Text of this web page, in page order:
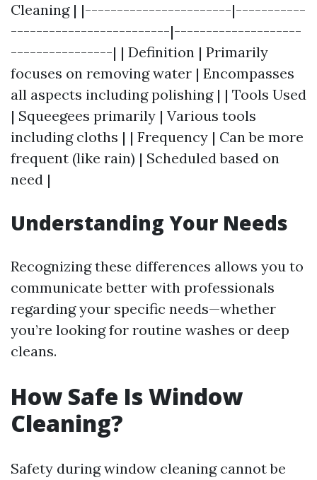
Cleaning | |-----------------------|-----------
-------------------------|--------------------
----------------| | Definition | Primarily
focuses on removing water | Encompasses
all aspects including polishing | | Tools Used
| Squeegees primarily | Various tools
including cloths | | Frequency | Can be more
frequent (like rain) | Scheduled based on
need |
Understanding Your Needs
Recognizing these differences allows you to
communicate better with professionals
regarding your specific needs—whether
you’re looking for routine washes or deep
cleans.
How Safe Is Window
Cleaning?
Safety during window cleaning cannot be